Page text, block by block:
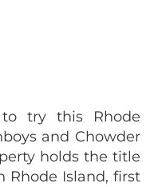
try this Rhode
and Chowder
holds the title
Rhode Island, first